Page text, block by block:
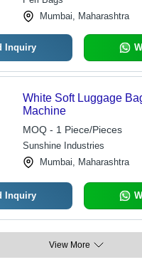
Mumbai, Maharashtra
Inquiry
White Soft Luggage
Machine
MOQ - 1 Piece/Pieces
Sunshine Industries
Mumbai, Maharashtra
Inquiry
View More